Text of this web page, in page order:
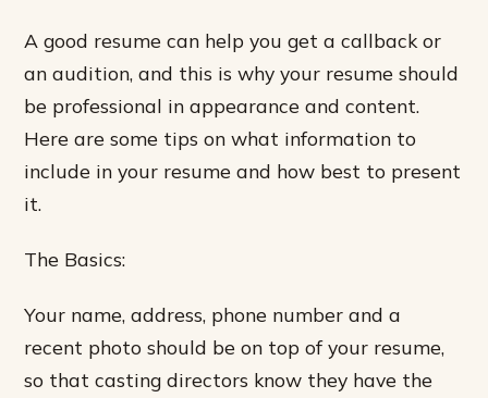
A good resume can help you get a callback or
an audition, and this is why your resume should
be professional in appearance and content.
Here are some tips on what information to
include in your resume and how best to present
it.
The Basics:
Your name, address, phone number and a
recent photo should be on top of your resume,
so that casting directors know they have the